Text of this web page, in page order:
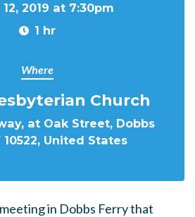
2019 at 7:30pm
1 hr
Where
Church
at Oak Street, Dobbs
10522, United States
in Dobbs Ferry that